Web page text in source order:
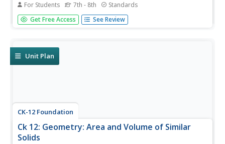
For Students 7th - 8th Standards
Practice finding the surface area and volume of some
three-dimensional prisms.
Get Free Access See Review
Unit Plan
CK-12 Foundation
Ck 12: Geometry: Area and Volume of Similar
Solids